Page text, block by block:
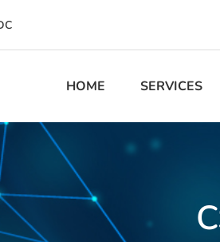
HOME SERVICES